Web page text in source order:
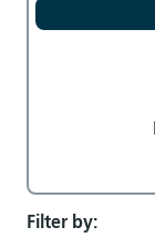
Filter by: